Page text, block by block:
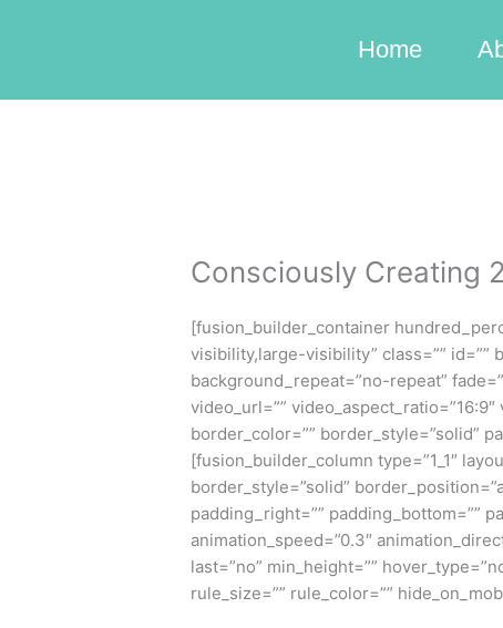
Home
Consciously Creating
[fusion_builder_container
visibility,large-visibility” class=”” id=””
background_repeat=”no-repeat”
video_url=””
border_color=”” border_style=”solid”
[fusion_builder_column type=”1_1″
border_style=”solid”
padding_right=”” padding_bottom=””
animation_speed=”0.3″
last=”no” min_height=””
rule_size=”” rule_color=””